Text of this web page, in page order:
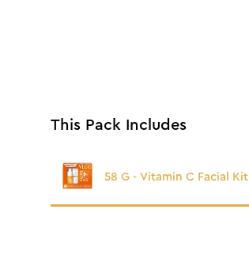
This Pack Includes
58 G - Vitamin C Facial Kit